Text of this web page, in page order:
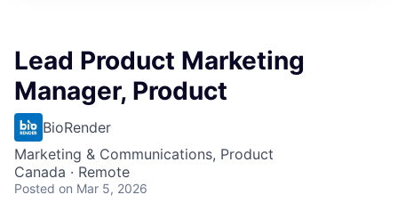
Lead Product Marketing
Manager, Product
BioRender
Marketing & Communications, Product
Canada · Remote
Posted on Mar 5, 2026